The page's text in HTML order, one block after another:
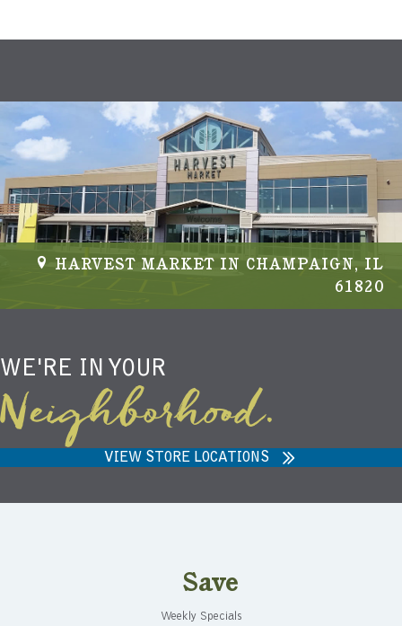
HARVEST MARKET IN CHAMPAIGN, IL
61820
WE'RE IN YOUR
Neighborhood.
VIEW STORE LOCATIONS
Save
Weekly Specials